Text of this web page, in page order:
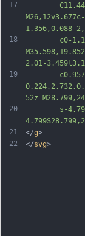
17
18
19
20
21
22
1.356,0.088-
c0-
2.01-
c0.957-
52z
s-4.798-
</g>
</svg>